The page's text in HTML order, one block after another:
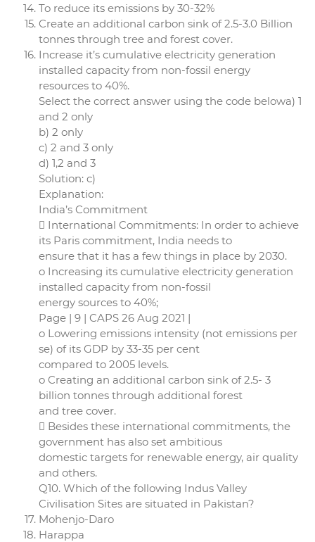
To reduce its emissions by 30-32%
Create an additional carbon sink of 2.5-3.0 Billion
tonnes through tree and forest cover.
Increase it’s cumulative electricity generation
installed capacity from non-fossil energy
resources to 40%.
Select the correct answer using the code belowa) 1
and 2 only
b) 2 only
c) 2 and 3 only
d) 1,2 and 3
Solution: c)
Explanation:
India’s Commitment
 International Commitments: In order to achieve
its Paris commitment, India needs to
ensure that it has a few things in place by 2030.
o Increasing its cumulative electricity generation
installed capacity from non-fossil
energy sources to 40%;
Page | 9 | CAPS 26 Aug 2021 |
o Lowering emissions intensity (not emissions per
se) of its GDP by 33-35 per cent
compared to 2005 levels.
o Creating an additional carbon sink of 2.5- 3
billion tonnes through additional forest
and tree cover.
 Besides these international commitments, the
government has also set ambitious
domestic targets for renewable energy, air quality
and others.
Q10. Which of the following Indus Valley
Civilisation Sites are situated in Pakistan?
Mohenjo-Daro
Harappa